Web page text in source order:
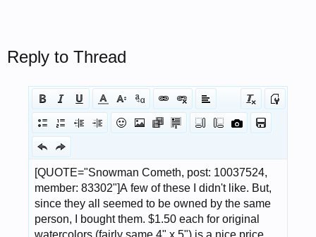
Reply to Thread